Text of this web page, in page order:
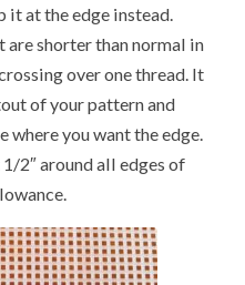
it at the edge instead.
shorter than normal in
over one thread. It
of your pattern and
you want the edge.
2″ around all edges of